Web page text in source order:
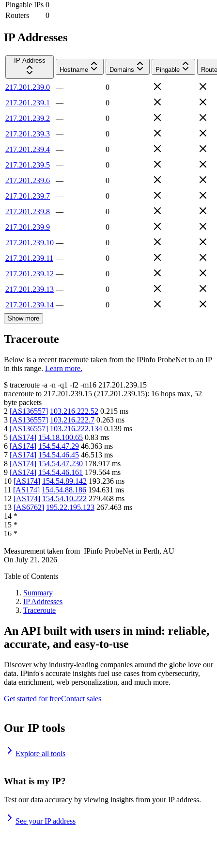
Pingable IPs 0
Routers
0
IP Addresses
IP Address
Hostname
Domains Pingable
217.201.239.0 —
0
217.201.239.1
—
0
217.201.239.2
—
0
217.201.239.3
—
0
217.201.239.4
—
0
217.201.239.5
—
0
217.201.239.6
—
0
217.201.239.7
—
0
217.201.239.8
—
0
217.201.239.9
—
0
217.201.239.10 —
0
217.201.239.11 —
0
217.201.239.12 —
0
217.201.239.13 —
0
217.201.239.14 — 0
Show more
Traceroute
Below is a recent traceroute taken from the IPinfo ProbeNet to an IP
in this range. Learn more.
$ traceroute -a -n -q1 -f2 -m16 217.201.239.15
traceroute to 217.201.239.15 (217.201.239.15): 16 hops max, 52
byte packets
2 [AS136557] 103.216.222.52 0.215 ms
3 [AS136557] 103.216.222.7 0.263 ms
4 [AS136557] 103.216.222.134 0.139 ms
5 [AS174] 154.18.100.65 0.83 ms
6 [AS174] 154.54.47.29 46.363 ms
7 [AS174] 154.54.46.45 46.513 ms
8 [AS174] 154.54.47.230 178.917 ms
9 [AS174] 154.54.46.161 179.564 ms
10 [AS174] 154.54.89.142 193.236 ms
11 [AS174] 154.54.88.186 194.631 ms
12 [AS174] 154.54.10.222 279.468 ms
13 [AS6762] 195.22.195.123 267.463 ms
14 *
15 *
16 *
Measurement taken from IPinfo ProbeNet in Perth, AU
On July 21, 2026
Table of Contents
Summary
IP Addresses
Traceroute
An API built with users in mind: reliable,
accurate, and easy-to-use
Discover why industry-leading companies around the globe love our
data. IPinfo's accurate insights fuel use cases from cybersecurity,
data enrichment, web personalization, and much more.
Get started for freeContact sales
Our IP tools
Explore all tools
What is my IP?
Test our data accuracy by viewing insights from your IP address.
See your IP address